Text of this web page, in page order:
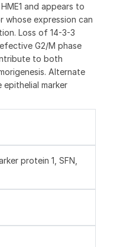
and appears to
whose expression can
Loss of 14-3-3
G2/M phase
to both
Alternate
epithelial marker
protein 1, SFN,